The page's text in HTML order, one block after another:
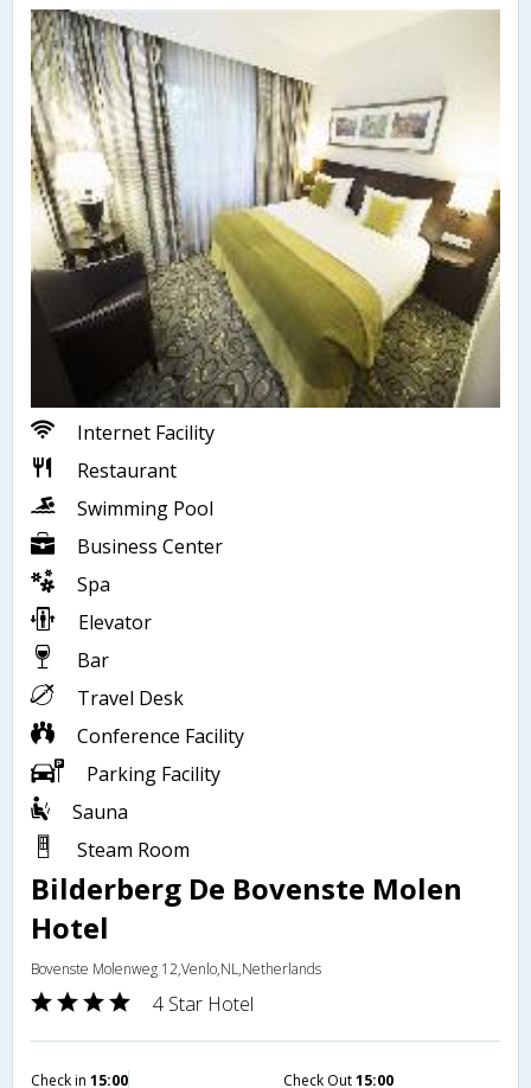
Internet Facility
Restaurant
Swimming Pool
Business Center
Spa
Elevator
Bar
Travel Desk
Conference Facility
Parking Facility
Sauna
Steam Room
Bilderberg De Bovenste Molen
Hotel
Bovenste Molenweg 12,Venlo,NL,Netherlands
4 Star Hotel
Check in 15:00 Check Out15:00